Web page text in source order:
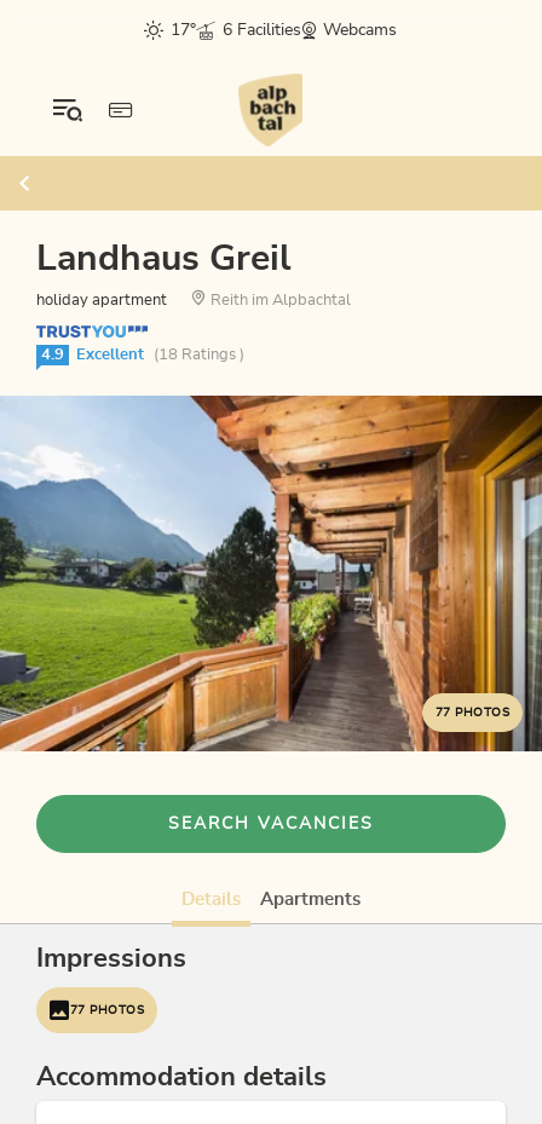
17° 6 Facilities Webcams
Landhaus Greil
holiday apartment Reith im Alpbachtal
4.9 Excellent (18 Ratings )
77 PHOTOS
SEARCH VACANCIES
Details Apartments
Impressions
77 PHOTOS
Accommodation details